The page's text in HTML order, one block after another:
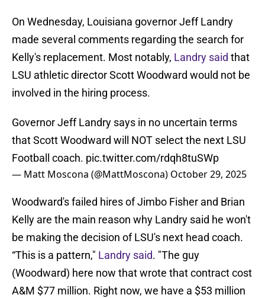
On Wednesday, Louisiana governor Jeff Landry
made several comments regarding the search for
Kelly's replacement. Most notably, Landry said that
LSU athletic director Scott Woodward would not be
involved in the hiring process.
Governor Jeff Landry says in no uncertain terms
that Scott Woodward will NOT select the next LSU
Football coach. pic.twitter.com/rdqh8tuSWp
— Matt Moscona (@MattMoscona) October 29, 2025
Woodward's failed hires of Jimbo Fisher and Brian
Kelly are the main reason why Landry said he won't
be making the decision of LSU's next head coach.
“This is a pattern," Landry said. "The guy
(Woodward) here now that wrote that contract cost
A&M $77 million. Right now, we have a $53 million